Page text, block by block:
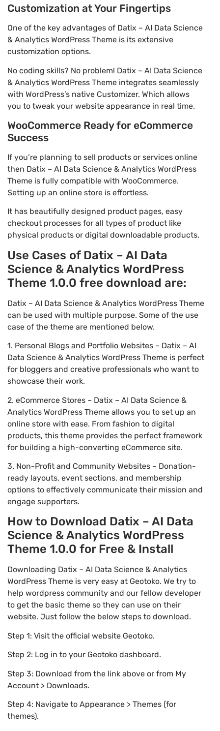
Customization at Your Fingertips
One of the key advantages of Datix – AI Data Science
& Analytics WordPress Theme is its extensive
customization options.
No coding skills? No problem! Datix – AI Data Science
& Analytics WordPress Theme integrates seamlessly
with WordPress’s native Customizer. Which allows
you to tweak your website appearance in real time.
WooCommerce Ready for eCommerce
Success
If you’re planning to sell products or services online
then Datix – AI Data Science & Analytics WordPress
Theme is fully compatible with WooCommerce.
Setting up an online store is effortless.
It has beautifully designed product pages, easy
checkout processes for all types of product like
physical products or digital downloadable products.
Use Cases of Datix – AI Data
Science & Analytics WordPress
Theme 1.0.0 free download are:
Datix – AI Data Science & Analytics WordPress Theme
can be used with multiple purpose. Some of the use
case of the theme are mentioned below.
1. Personal Blogs and Portfolio Websites – Datix – AI
Data Science & Analytics WordPress Theme is perfect
for bloggers and creative professionals who want to
showcase their work.
2. eCommerce Stores – Datix – AI Data Science &
Analytics WordPress Theme allows you to set up an
online store with ease. From fashion to digital
products, this theme provides the perfect framework
for building a high-converting eCommerce site.
3. Non-Profit and Community Websites – Donation-
ready layouts, event sections, and membership
options to effectively communicate their mission and
engage supporters.
How to Download Datix – AI Data
Science & Analytics WordPress
Theme 1.0.0 for Free & Install
Downloading Datix – AI Data Science & Analytics
WordPress Theme is very easy at Geotoko. We try to
help wordpress community and our fellow developer
to get the basic theme so they can use on their
website. Just follow the below steps to download.
Step 1: Visit the official website Geotoko.
Step 2: Log in to your Geotoko dashboard.
Step 3: Download from the link above or from My
Account > Downloads.
Step 4: Navigate to Appearance > Themes (for
themes).